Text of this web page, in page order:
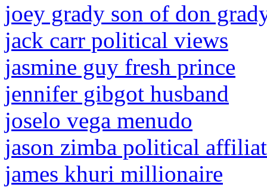
joey grady son of don
jack carr political views
jasmine guy fresh prince
jennifer gibgot husband
joselo vega menudo
jason zimba political
james khuri millionaire